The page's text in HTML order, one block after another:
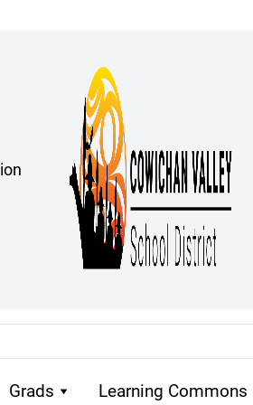
Grads Learning Commons